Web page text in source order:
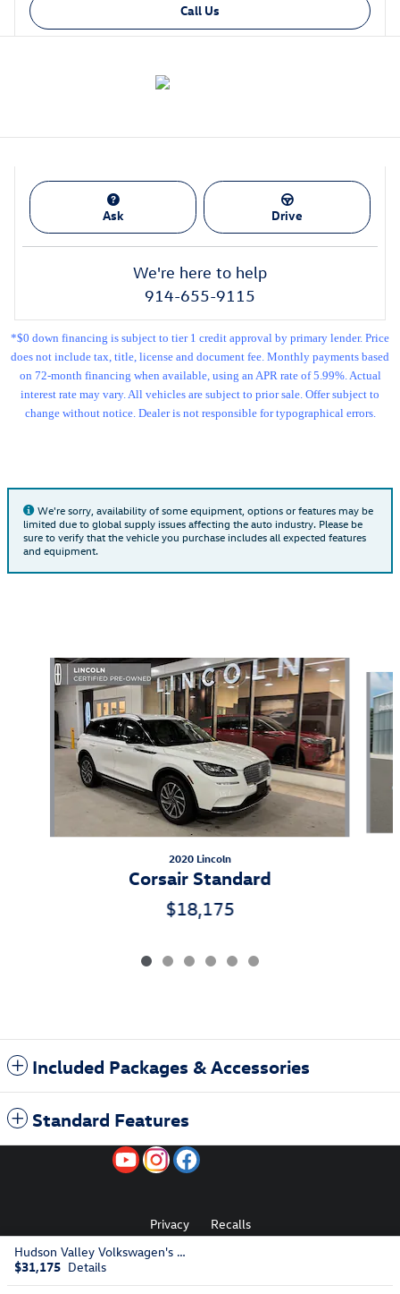
Call Us
Ask Drive
We're here to help
914-655-9115
*$0 down financing is subject to tier 1 credit approval by primary lender. Price
does not include tax, title, license and document fee. Monthly payments based
on 72-month financing when available, using an APR rate of 5.99%. Actual
interest rate may vary. All vehicles are subject to prior sale. Offer subject to
change without notice. Dealer is not responsible for typographical errors.
We're sorry, availability of some equipment, options or features may be
limited due to global supply issues affecting the auto industry. Please be
sure to verify that the vehicle you purchase includes all expected features
and equipment.
Slide 1 of 6
2020 Lincoln
Corsair Standard
$18,175
Included Packages & Accessories
Standard Features
Hudson Valley Volkswagen's Price
$31,175 Details
AdChoices
Privacy Recalls